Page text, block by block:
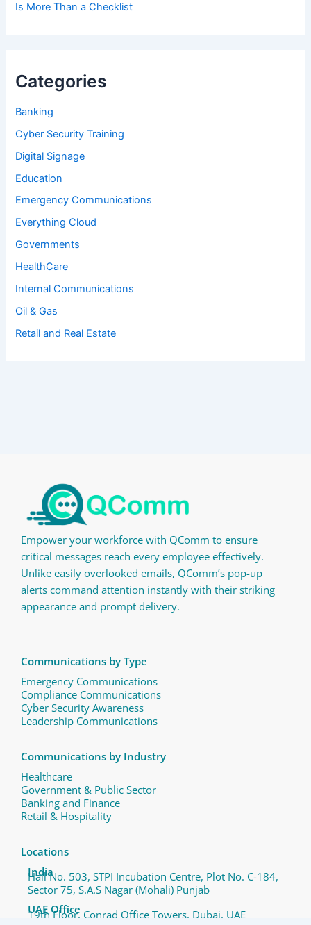
Is More Than a Checklist
Categories
Banking
Cyber Security Training
Digital Signage
Education
Emergency Communications
Everything Cloud
Governments
HealthCare
Internal Communications
Oil & Gas
Retail and Real Estate
Empower your workforce with QComm to ensure
critical messages reach every employee effectively.
Unlike easily overlooked emails, QComm’s pop-up
alerts command attention instantly with their striking
appearance and prompt delivery.
Communications by Type
Emergency Communications
Compliance Communications ​
Cyber Security Awareness
Leadership Communications
Communications by Industry
Healthcare
Government & Public Sector
Banking and Finance
Retail & Hospitality
Locations
India
Hall No. 503, STPI Incubation Centre, Plot No. C-184,
Sector 75, S.A.S Nagar (Mohali) Punjab
UAE Office
19th Floor, Conrad Office Towers, Dubai, UAE